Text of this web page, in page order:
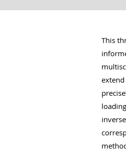
This